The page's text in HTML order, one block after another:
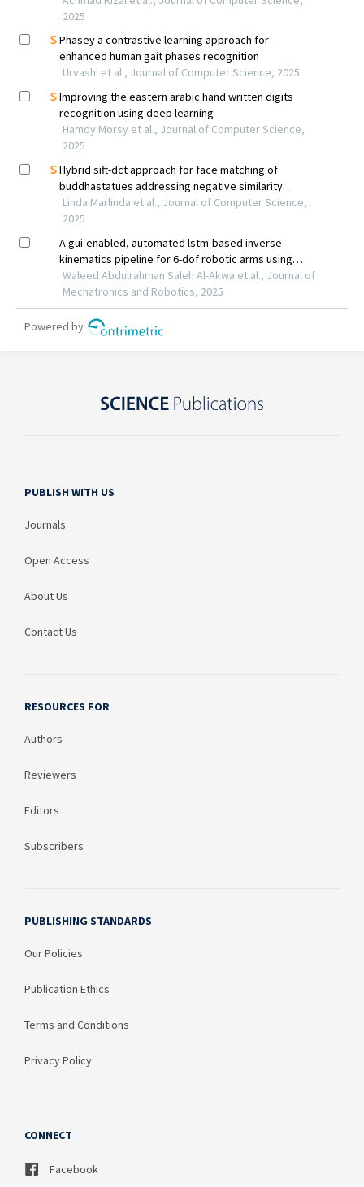
PUBLISH WITH US
Journals
Open Access
About Us
Contact Us
RESOURCES FOR
Authors
Reviewers
Editors
Subscribers
PUBLISHING STANDARDS
Our Policies
Publication Ethics
Terms and Conditions
Privacy Policy
CONNECT
Facebook